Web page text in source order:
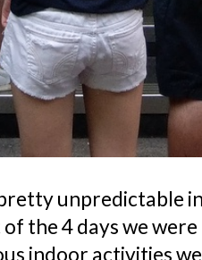
unpredictable
the 4 days we
indoor activities